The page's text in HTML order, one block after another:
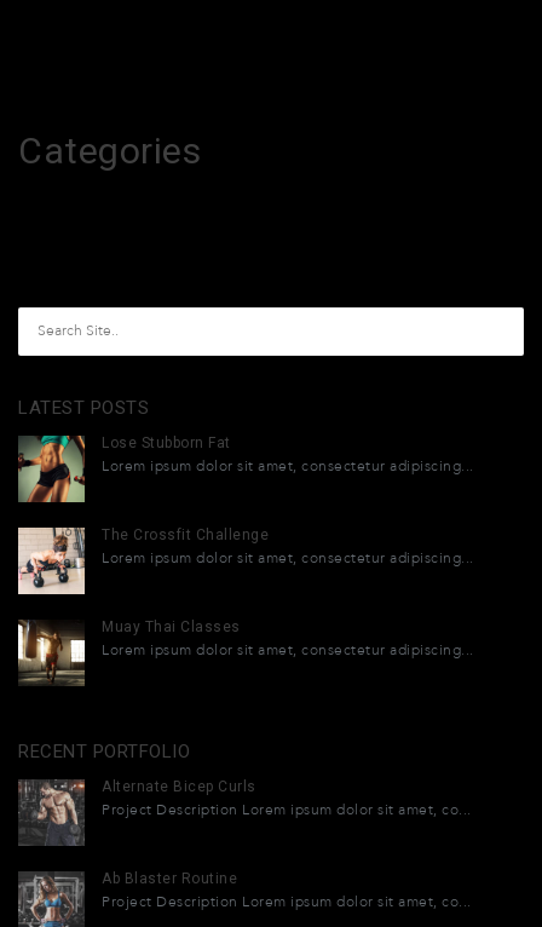
Categories
LATEST POSTS
Lose Stubborn Fat
Lorem ipsum dolor sit amet, consectetur adipiscing...
The Crossfit Challenge
Lorem ipsum dolor sit amet, consectetur adipiscing...
Muay Thai Classes
Lorem ipsum dolor sit amet, consectetur adipiscing...
RECENT PORTFOLIO
Alternate Bicep Curls
Project Description Lorem ipsum dolor sit amet, co...
Ab Blaster Routine
Project Description Lorem ipsum dolor sit amet, co...